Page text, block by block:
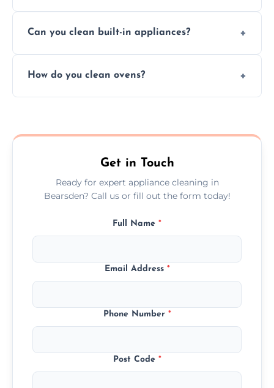
but we provide clear quotes before any work
Can you clean built-in appliances?
built-in appliances with care and precision.
How do you clean ovens?
scrubbing methods.
Get in Touch
Ready for expert appliance cleaning in
Bearsden? Call us or fill out the form today!
Full Name *
Email Address *
Phone Number *
Post Code *